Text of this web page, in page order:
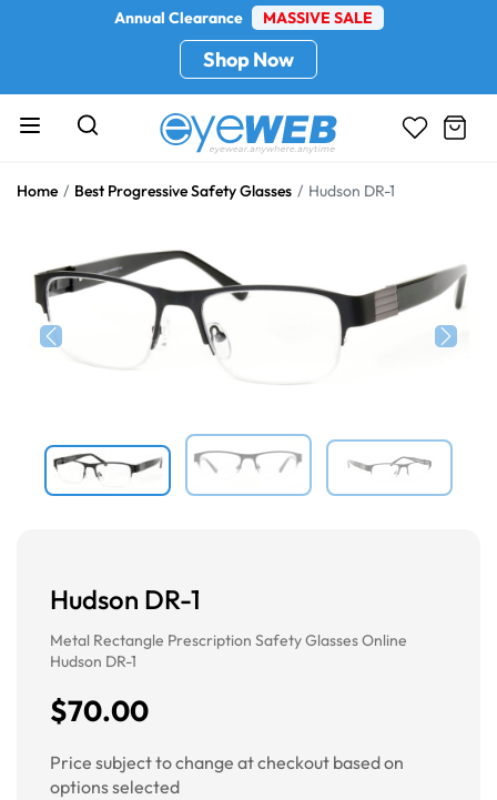
Annual Clearance MASSIVE SALE
Shop Now
Home Best Progressive Safety Glasses Hudson DR-1
Hudson DR-1
Metal Rectangle Prescription Safety Glasses Online
Hudson DR-1
$70.00
Price subject to change at checkout based on
options selected